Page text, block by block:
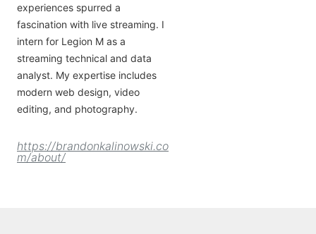
experiences spurred a
fascination with live streaming. I
intern for Legion M as a
streaming technical and data
analyst. My expertise includes
modern web design, video
editing, and photography.
https://brandonkalinowski.co
m/about/